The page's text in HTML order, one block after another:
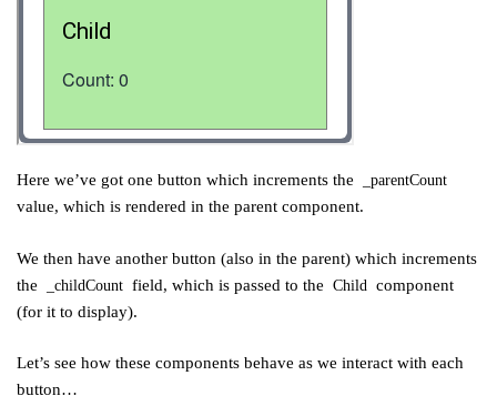
Here we’ve got one button which increments the _parentCount
value, which is rendered in the parent component.
We then have another button (also in the parent) which increments
the
_childCount field, which is passed to the Child
component
(for it to display).
Let’s see how these components behave as we interact with each
button…